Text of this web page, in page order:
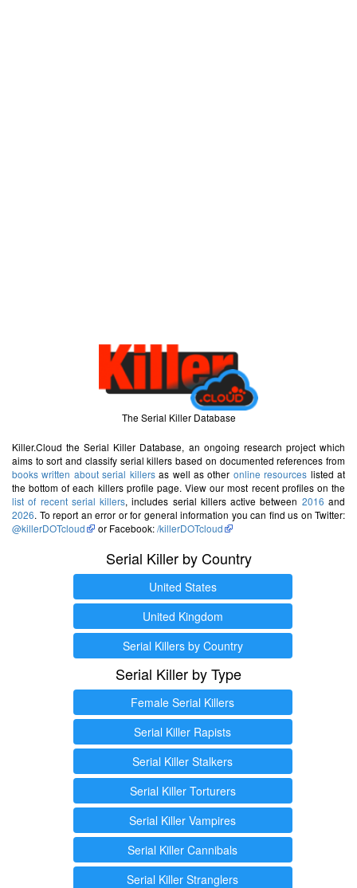
The Serial Killer Database
Killer.Cloud the Serial Killer Database, an ongoing research project which
aims to sort and classify serial killers based on documented references from
books written about serial killersas well as other online resources listed at
the bottom of each killers profile page. View our most recent profiles on the
list of recent serial killers, includes serial killers active between 2016 and
2026. To report an error or for general information you can find us on Twitter:
@killerDOTcloud
or Facebook:/killerDOTcloud
Serial Killer by Country
United States
United Kingdom
Serial Killers by Country
Serial Killer by Type
Female Serial Killers
Serial Killer Rapists
Serial Killer Stalkers
Serial Killer Torturers
Serial Killer Vampires
Serial Killer Cannibals
Serial Killer Stranglers